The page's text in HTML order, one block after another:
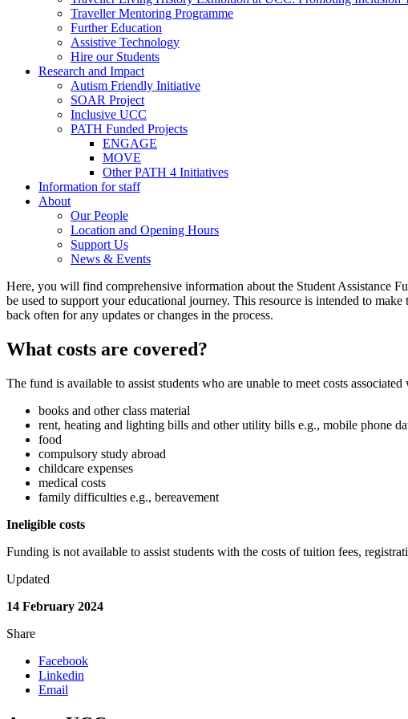
Traveller Mentoring Programme
Further Education
Assistive Technology
Hire our Students
Research and Impact
Autism Friendly Initiative
SOAR Project
Inclusive UCC
PATH Funded Projects
ENGAGE
MOVE
Other PATH 4 Initiatives
Information for staff
About
Our People
Location and Opening Hours
Support Us
News & Events
Here, you will find comprehensive information about the Student Assistance
be used to support your educational journey. This resource is intended to
back often for any updates or changes in the process.
What costs are covered?
The fund is available to assist students who are unable to meet costs
books and other class material
rent, heating and lighting bills and other utility bills e.g., mobile phone
food
compulsory study abroad
childcare expenses
medical costs
family difficulties e.g., bereavement
Ineligible costs
Funding is not available to assist students with the costs of tuition fees,
Updated
14 February 2024
Share
Facebook
Linkedin
Email